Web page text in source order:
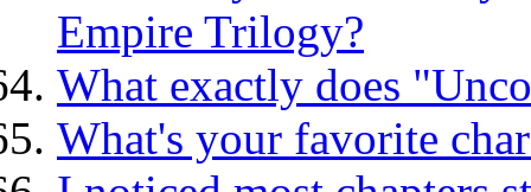
Empire Trilogy?
What exactly does
What's your favorite